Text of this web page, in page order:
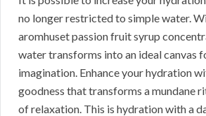
no longer restricted to simple water.
aromhuset passion fruit syrup
water transforms into an ideal canvas
imagination. Enhance your hydration
goodness that transforms a mundane
of relaxation. This is hydration with a